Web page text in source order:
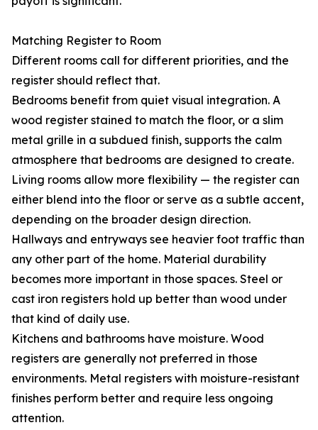
Matching Register to Room
Different rooms call for different priorities, and the
register should reflect that.
Bedrooms benefit from quiet visual integration. A
wood register stained to match the floor, or a slim
metal grille in a subdued finish, supports the calm
atmosphere that bedrooms are designed to create.
Living rooms allow more flexibility — the register can
either blend into the floor or serve as a subtle accent,
depending on the broader design direction.
Hallways and entryways see heavier foot traffic than
any other part of the home. Material durability
becomes more important in those spaces. Steel or
cast iron registers hold up better than wood under
that kind of daily use.
Kitchens and bathrooms have moisture. Wood
registers are generally not preferred in those
environments. Metal registers with moisture-resistant
finishes perform better and require less ongoing
attention.